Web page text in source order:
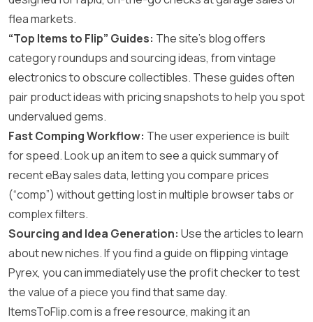
flea markets.
“Top Items to Flip” Guides: The site’s blog offers
category roundups and sourcing ideas, from vintage
electronics to obscure collectibles. These guides often
pair product ideas with pricing snapshots to help you spot
undervalued gems.
Fast Comping Workflow: The user experience is built
for speed. Look up an item to see a quick summary of
recent eBay sales data, letting you compare prices
(“comp”) without getting lost in multiple browser tabs or
complex filters.
Sourcing and Idea Generation: Use the articles to learn
about new niches. If you find a guide on flipping vintage
Pyrex, you can immediately use the profit checker to test
the value of a piece you find that same day.
ItemsToFlip.com is a free resource, making it an